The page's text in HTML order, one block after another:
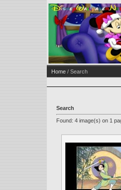
Home/ Search
Search
Found: 4 image(s) on 1